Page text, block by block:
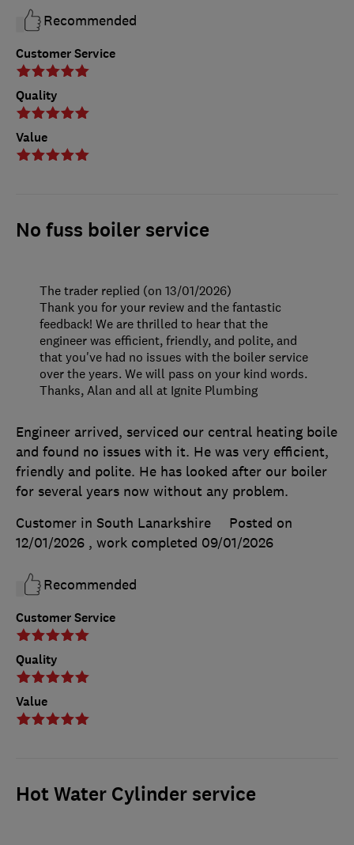
Customer Service
Quality
Value
Recommended
No fuss boiler service
Customer Service
Quality
Value
Engineer arrived, serviced our central heating boile
and found no issues with it. He was very efficient,
friendly and polite. He has looked after our boiler
for several years now without any problem.
Customer in South Lanarkshire
Posted on
12/01/2026 , work completed 09/01/2026
Recommended
The trader replied (on 13/01/2026)
Thank you for your review and the fantastic
feedback! We are thrilled to hear that the
engineer was efficient, friendly, and polite, and
that you've had no issues with the boiler service
over the years. We will pass on your kind words.
Thanks, Alan and all at Ignite Plumbing
Hot Water Cylinder service